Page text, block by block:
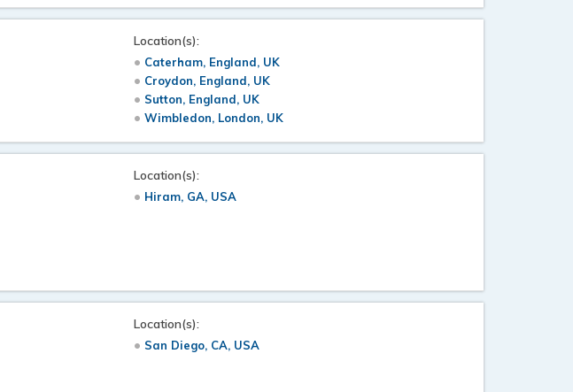
Location(s):
Caterham, England, UK
Croydon, England, UK
Sutton, England, UK
Wimbledon, London, UK
Location(s):
Hiram, GA, USA
Location(s):
San Diego, CA, USA